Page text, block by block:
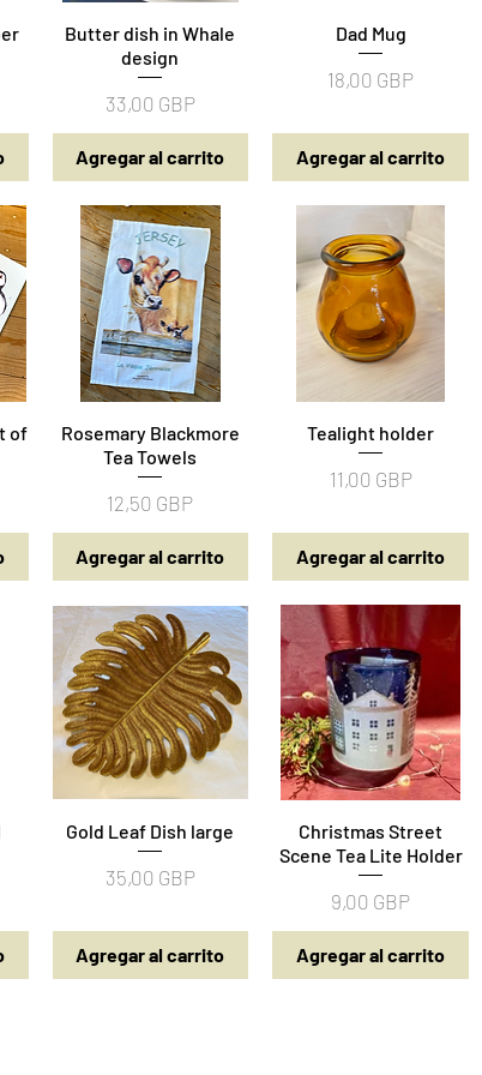
Vista rápida
Butter dish in Whale
design
Precio
33,00 GBP
Agregar al carrito
Vista rápida
Dad Mug
Precio
18,00 GBP
Agregar al carrito
of
Vista rápida
Rosemary Blackmore
Tea Towels
Precio
12,50 GBP
Agregar al carrito
Vista rápida
Tealight holder
Precio
11,00 GBP
Agregar al carrito
Vista rápida
Gold Leaf Dish large
Precio
35,00 GBP
Agregar al carrito
Vista rápida
Christmas Street
Scene Tea Lite Holder
Precio
9,00 GBP
Agregar al carrito